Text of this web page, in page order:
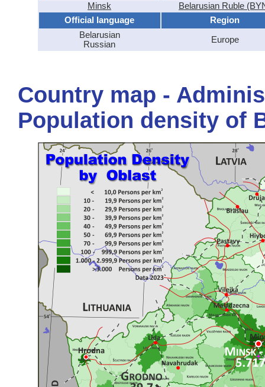
Minsk
Belarusian Ruble
Official language
Region
Belarusian
Russian
Europe
Country map -
Population density of